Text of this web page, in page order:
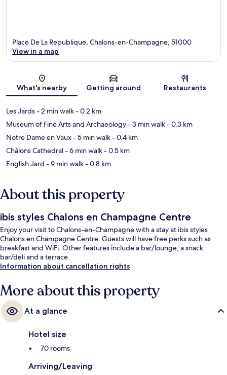
Map
Place De La Republique, Chalons-en-Champagne, 51000
View in a map
What's nearby Getting around Restaurants
Les Jards- 2 min walk- 0.2 km
Museum of Fine Arts and Archaeology- 3 min walk- 0.3 km
Notre Dame en Vaux- 5 min walk- 0.4 km
Châlons Cathedral- 6 min walk- 0.5 km
English Jard - 9 min walk- 0.8 km
About this property
ibis styles Chalons en Champagne Centre
Enjoy your visit to Chalons-en-Champagne with a stay at ibis styles
Chalons en Champagne Centre. Guests will have free perks such as
breakfast and WiFi. Other features include a bar/lounge, a snack
bar/deli and a terrace.
Information about cancellation rights
More about this property
At a glance
Hotel size
70 rooms
Arriving/Leaving